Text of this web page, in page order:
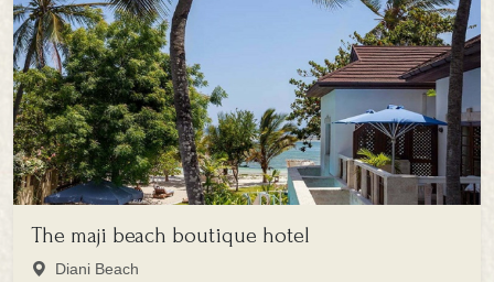
The maji beach boutique hotel
Diani Beach